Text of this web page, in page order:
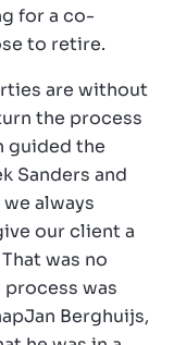
for a co-
to retire.
are without
the process
guided the
Sanders and
always
our client a
was no
was
Berghuijs,